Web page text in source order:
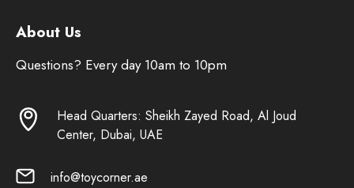
About Us
Questions? Every day 10am to 10pm
Head Quarters: Sheikh Zayed Road, Al Joud
Center, Dubai, UAE
info@toycorner.ae